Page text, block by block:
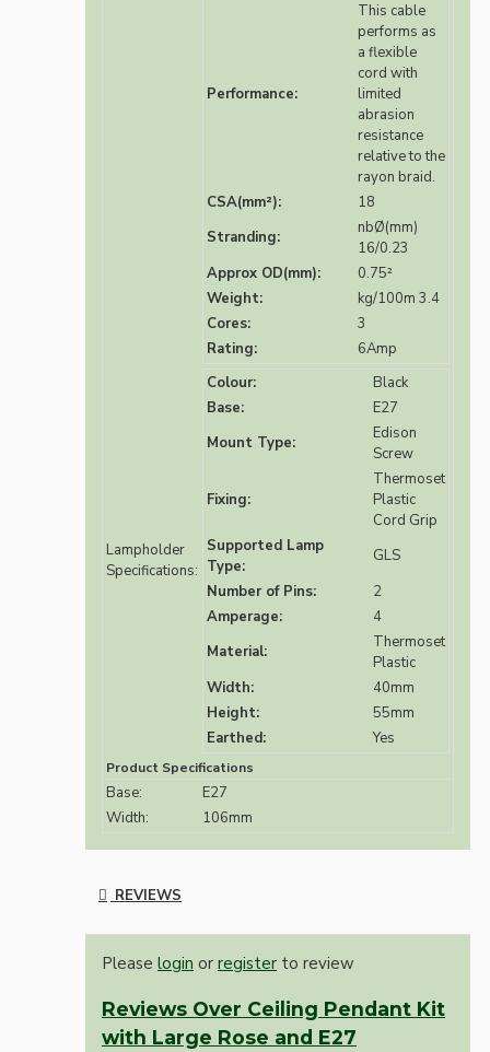
Performance:
This cable
performs as
a flexible
cord with
limited
abrasion
resistance
relative to the
rayon braid.
CSA(mm²):
18
Stranding:
nbØ(mm)
16/0.23
Approx OD(mm):
0.75²
Weight:
kg/100m 3.4
Cores:
3
Rating:
6Amp
Lampholder
Specifications:
Colour:
Black
Base:
E27
Mount Type:
Edison
Screw
Fixing:
Thermoset
Plastic
Cord Grip
Supported Lamp
Type:
GLS
Number of Pins:
2
Amperage:
4
Material:
Thermoset
Plastic
Width:
40mm
Height:
55mm
Earthed:
Yes
Product Specifications
Base:
E27
Width:
106mm
REVIEWS
Please login or register to review
Reviews Over Ceiling Pendant Kit
with Large Rose and E27